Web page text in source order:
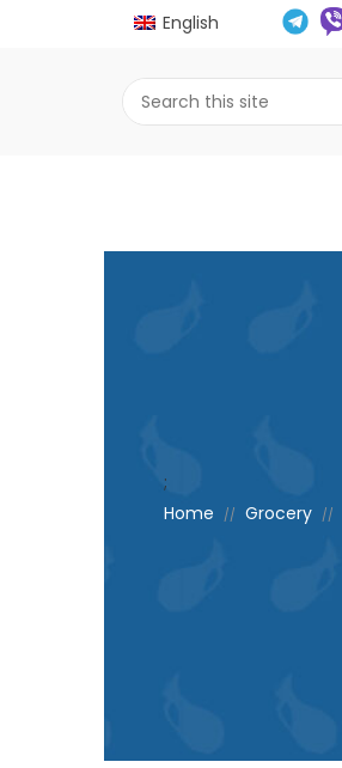
English
;
Home
// Grocery //